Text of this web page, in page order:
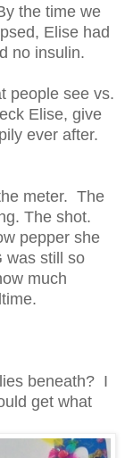
the time we
Elise had
no insulin.
people see vs.
Elise, give
ever after.
meter. The
The shot.
pepper she
was still so
much
beneath? I
get what